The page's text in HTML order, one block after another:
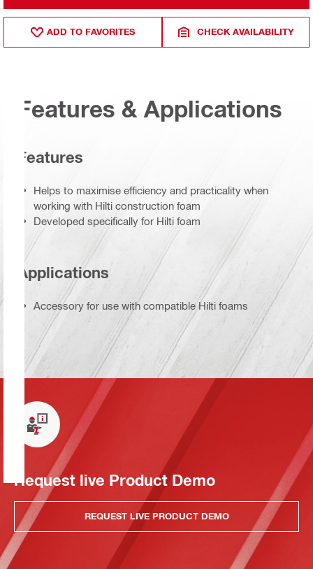
ADD TO FAVORITES CHECK AVAILABILITY
Features & Applications
Features
Helps to maximise efficiency and practicality when
working with Hilti construction foam
Developed specifically for Hilti foam
Applications
Accessory for use with compatible Hilti foams
Request live Product Demo
REQUEST LIVE PRODUCT DEMO